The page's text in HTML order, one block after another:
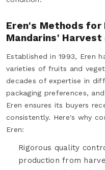
Eren's Methods for
Mandarins'
Established in 1993, Eren
varieties of fruits and
decades of expertise in
packaging preferences,
Eren ensures its buyers
consistently. Here's why
Eren:
Rigorous quality
production from